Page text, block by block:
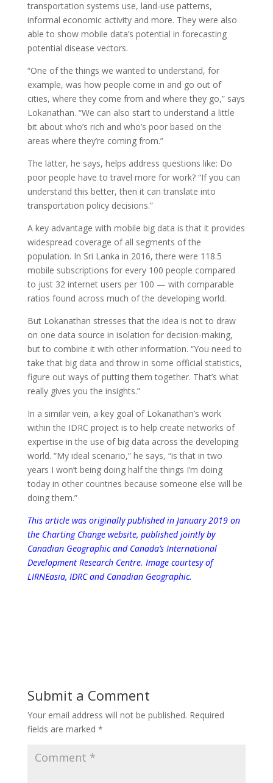
transportation systems use, land-use patterns,
informal economic activity and more. They were also
able to show mobile data’s potential in forecasting
potential disease vectors.
“One of the things we wanted to understand, for
example, was how people come in and go out of
cities, where they come from and where they go,” says
Lokanathan. “We can also start to understand a little
bit about who’s rich and who’s poor based on the
areas where they’re coming from.”
The latter, he says, helps address questions like: Do
poor people have to travel more for work? “If you can
understand this better, then it can translate into
transportation policy decisions.”
A key advantage with mobile big data is that it provides
widespread coverage of all segments of the
population. In Sri Lanka in 2016, there were 118.5
mobile subscriptions for every 100 people compared
to just 32 internet users per 100 — with comparable
ratios found across much of the developing world.
But Lokanathan stresses that the idea is not to draw
on one data source in isolation for decision-making,
but to combine it with other information. “You need to
take that big data and throw in some official statistics,
figure out ways of putting them together. That’s what
really gives you the insights.”
In a similar vein, a key goal of Lokanathan’s work
within the IDRC project is to help create networks of
expertise in the use of big data across the developing
world. “My ideal scenario,” he says, “is that in two
years I won’t being doing half the things I’m doing
today in other countries because someone else will be
doing them.”
This article was originally published in January 2019 on
the Charting Change website, published jointly by
Canadian Geographic and Canada’s International
Development Research Centre. Image courtesy of
LIRNEasia, IDRC and Canadian Geographic.
Submit a Comment
Your email address will not be published. Required
fields are marked *